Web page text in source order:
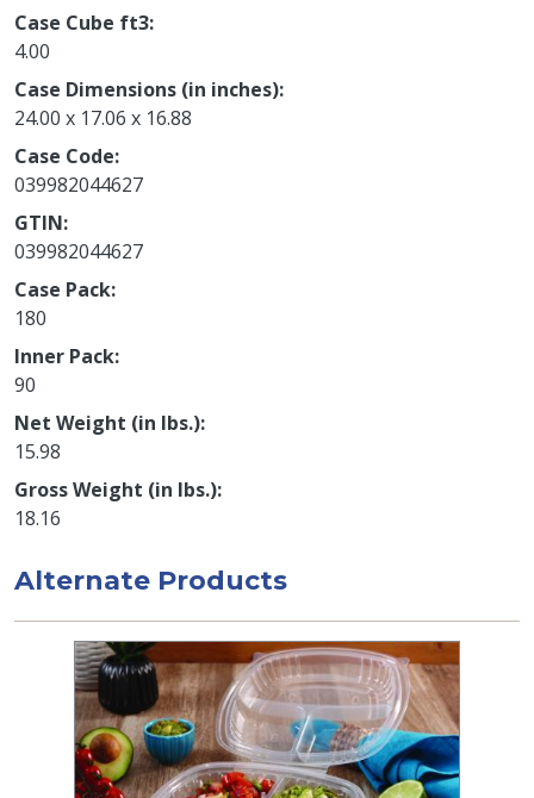
Case Cube ft3
4.00
Case Dimensions (in inches)
24.00 x 17.06 x 16.88
Case Code
039982044627
GTIN
039982044627
Case Pack
180
Inner Pack
90
Net Weight (in lbs.)
15.98
Gross Weight (in lbs.)
18.16
Alternate Products